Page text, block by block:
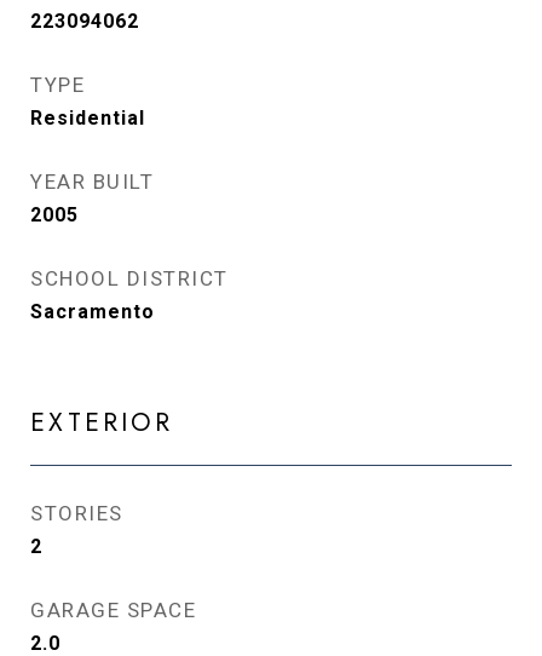
223094062
TYPE
Residential
YEAR BUILT
2005
SCHOOL DISTRICT
Sacramento
EXTERIOR
STORIES
2
GARAGE SPACE
2.0